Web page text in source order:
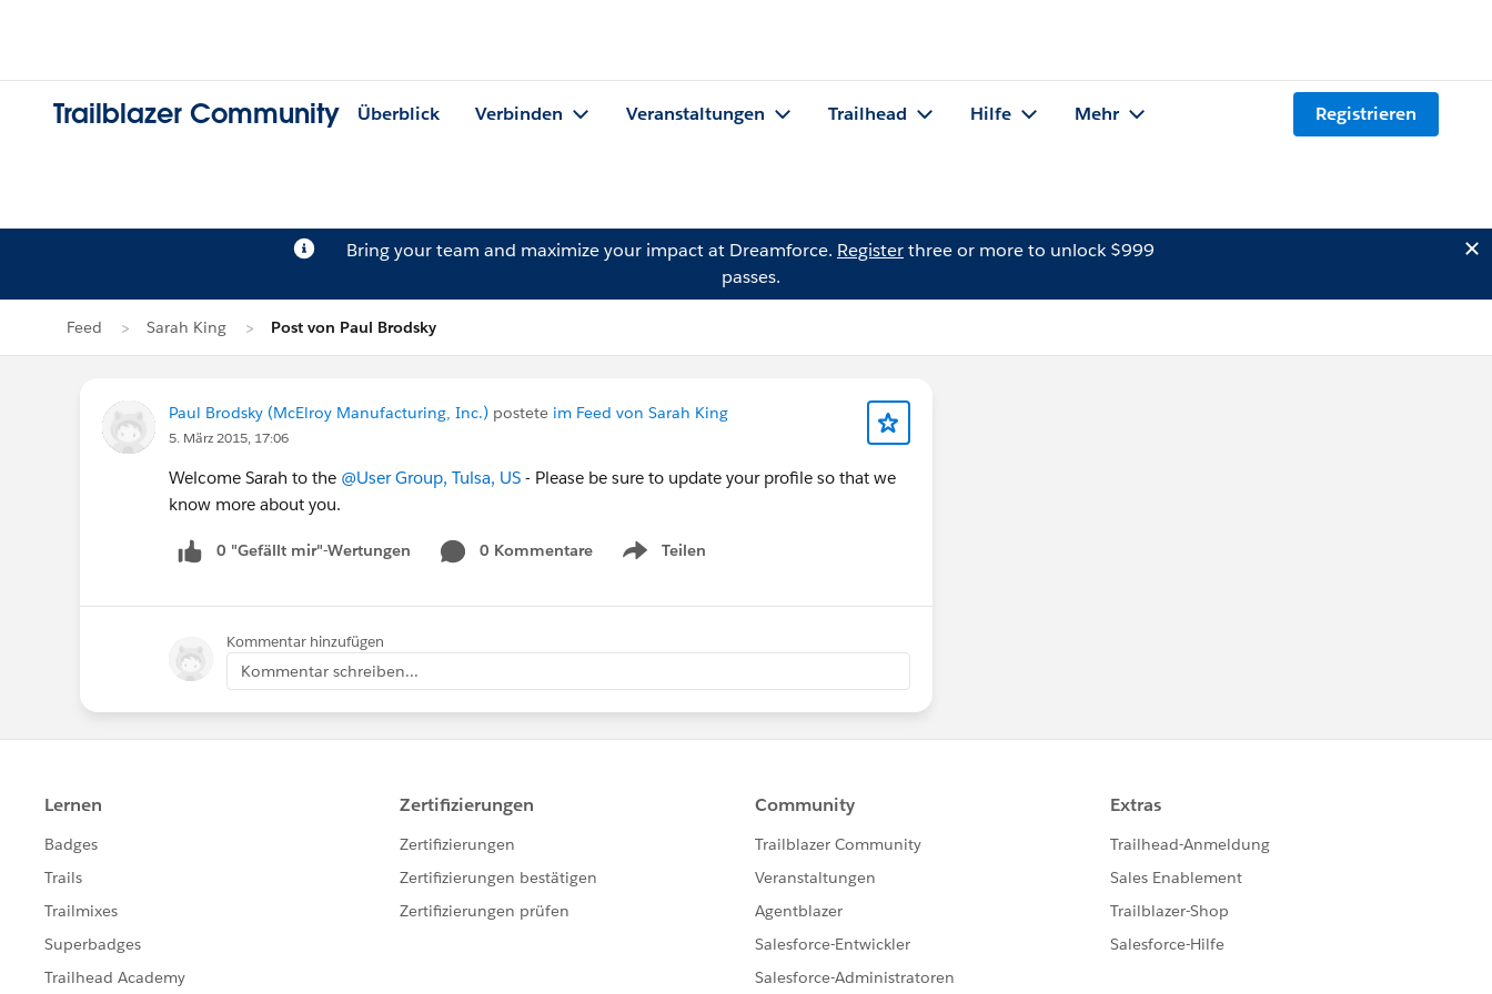
Trailblazer Community Überblick Verbinden Veranstaltungen Trailhead Hilfe Mehr Registrieren
Bring your team and maximize your impact at Dreamforce. Registerthree or more to unlock $999
passes.
Feed Sarah King Post von Paul Brodsky
Paul Brodsky (McElroy Manufacturing, Inc.) postete im Feed von Sarah King
5. März 2015, 17:06
Welcome Sarah to the @User Group, Tulsa, US - Please be sure to update your profile so that we
know more about you.
0 "Gefällt mir"-Wertungen 0 Kommentare Teilen
Show menu
Kommentar hinzufügen
Kommentar schreiben...